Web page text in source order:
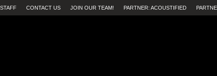
STAFF CONTACT US JOIN OUR TEAM! PARTNER: ACOUSTIFIED